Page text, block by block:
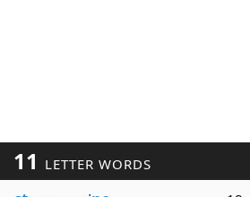
11 LETTER WORDS